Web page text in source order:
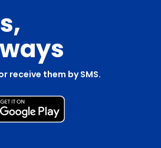
receive them by SMS.